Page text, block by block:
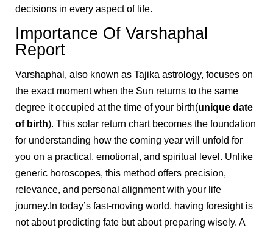
decisions in every aspect of life.
Importance Of Varshaphal
Report
Varshaphal, also known as Tajika astrology, focuses on
the exact moment when the Sun returns to the same
degree it occupied at the time of your birth(unique date
of birth). This solar return chart becomes the foundation
for understanding how the coming year will unfold for
you on a practical, emotional, and spiritual level. Unlike
generic horoscopes, this method offers precision,
relevance, and personal alignment with your life
journey.In today’s fast-moving world, having foresight is
not about predicting fate but about preparing wisely. A